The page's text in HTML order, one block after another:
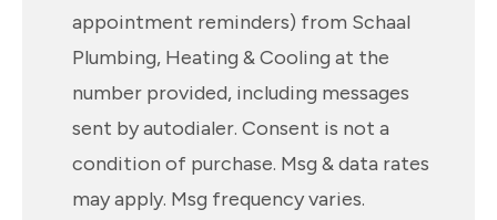
appointment reminders) from Schaal
Plumbing, Heating & Cooling at the
number provided, including messages
sent by autodialer. Consent is not a
condition of purchase. Msg & data rates
may apply. Msg frequency varies.